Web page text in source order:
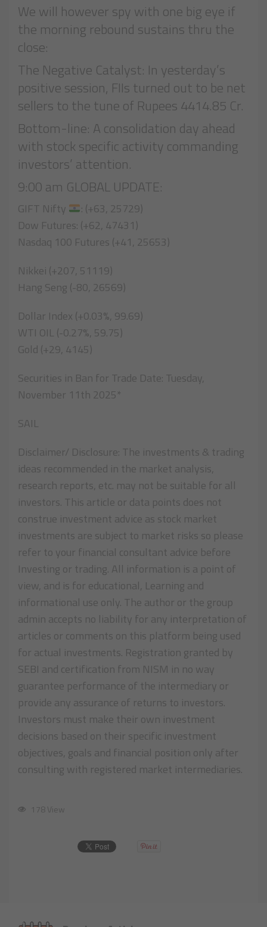
We will however spy with one big eye if
the morning rebound sustains thru the
close:
The Negative Catalyst: In yesterday’s
positive session, FIIs turned out to be net
sellers to the tune of Rupees 4414.85 Cr.
Bottom-line: A consolidation day ahead
with stock specific activity commanding
investors’ attention.
9:00 am GLOBAL UPDATE:
GIFT Nifty
: (+63, 25729)
Dow Futures: (+62, 47431)
Nasdaq 100 Futures (+41, 25653)
Nikkei (+207, 51119)
Hang Seng (-80, 26569)
Dollar Index (+0.03%, 99.69)
WTI OIL (-0.27%, 59.75)
Gold (+29, 4145)
Securities in Ban for Trade Date: Tuesday,
November 11th 2025*
SAIL
Disclaimer/ Disclosure: The investments & trading
ideas recommended in the market analysis,
research reports, etc. may not be suitable for all
investors. This article or data points does not
construe investment advice as stock market
investments are subject to market risks so please
refer to your financial consultant advice before
Investing or trading. All information is a point of
view, and is for educational, Learning and
informational use only. The author or the group
admin accepts no liability for any interpretation of
articles or comments on this platform being used
for actual investments. Registration granted by
SEBI and certification from NISM in no way
guarantee performance of the intermediary or
provide any assurance of returns to investors.
Investors must make their own investment
decisions based on their specific investment
objectives, goals and financial position only after
consulting with registered market intermediaries.
178 View